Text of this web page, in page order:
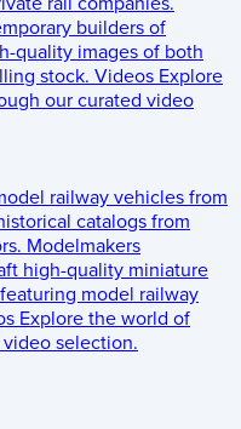
builders of
quality images of both
stock. Videos Explore
our curated video
railway vehicles from
catalogs from
Modelmakers
high-quality miniature
model railway
Explore the world of
selection.